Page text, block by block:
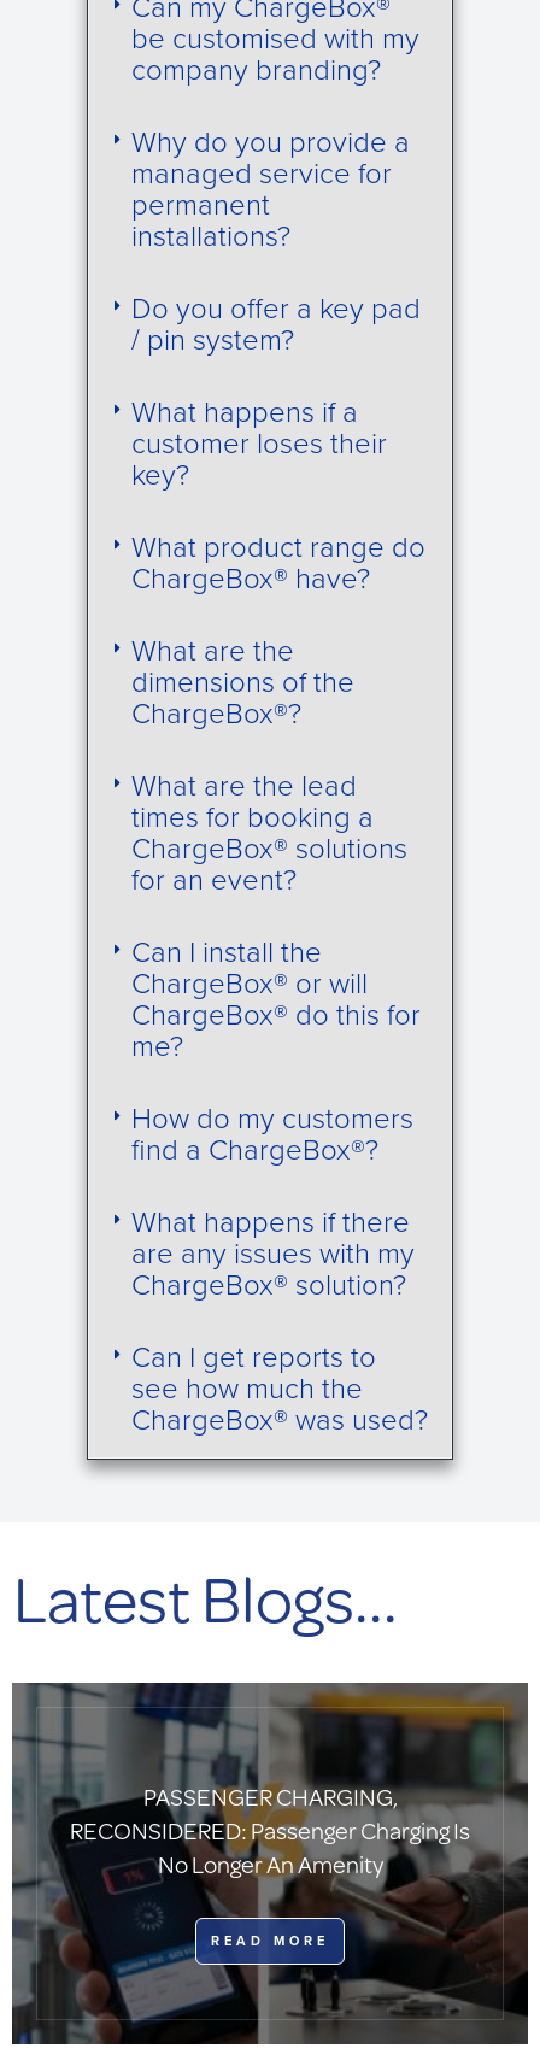
Can my ChargeBox®
be customised with my
company branding?
Why do you provide a
managed service for
permanent
installations?
Do you offer a key pad
/ pin system?
What happens if a
customer loses their
key?
What product range do
ChargeBox® have?
What are the
dimensions of the
ChargeBox®?
What are the lead
times for booking a
ChargeBox® solutions
for an event?
Can I install the
ChargeBox® or will
ChargeBox® do this for
me?
How do my customers
find a ChargeBox®?
What happens if there
are any issues with my
ChargeBox® solution?
Can I get reports to
see how much the
ChargeBox® was used?
Latest Blogs...
PASSENGER CHARGING,
RECONSIDERED: Passenger Charging Is
No Longer An Amenity
​READ MORE